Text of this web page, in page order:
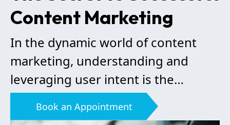
Content Marketing
In the dynamic world of content
marketing, understanding and
leveraging user intent is the
linchpin of success. By decoding
what your audience truly wants,
Book an Appointment